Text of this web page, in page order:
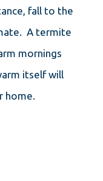
fall to the
A termite
mornings
itself will
home.